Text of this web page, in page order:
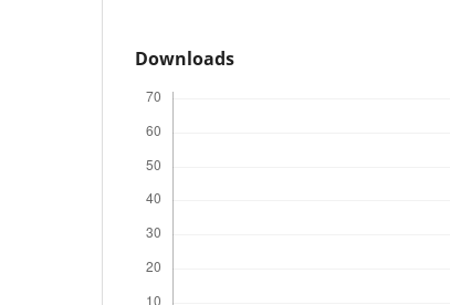
Downloads